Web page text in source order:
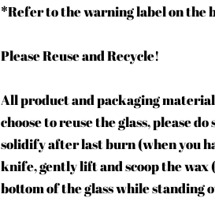
*Refer to the warning label on
Please Reuse and Recycle!
All product and packaging
choose to reuse the glass, please
solidify after last burn (when you
knife, gently lift and scoop the wax
bottom of the glass while standing